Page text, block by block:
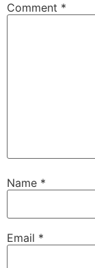
Comment *
Name *
Email *